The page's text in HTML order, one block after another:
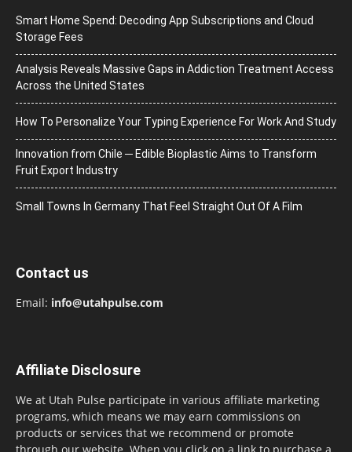
Smart Home Spend: Decoding App Subscriptions and Cloud
Storage Fees
Analysis Reveals Massive Gaps in Addiction Treatment Access
Across the United States
How To Personalize Your Typing Experience For Work And Study
Innovation from Chile ─ Edible Bioplastic Aims to Transform
Fruit Export Industry
Small Towns In Germany That Feel Straight Out Of A Film
Contact us
Email: info@utahpulse.com
Affiliate Disclosure
We at Utah Pulse participate in various affiliate marketing
programs, which means we may earn commissions on
products or services that we recommend or promote